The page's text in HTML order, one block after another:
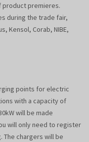
product premieres.
during the trade fair,
Kensol, Corab, NIBE,
points for electric
with a capacity of
will be made
will only need to register
The chargers will be